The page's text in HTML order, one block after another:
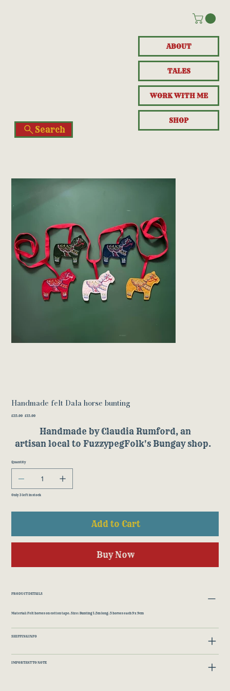
ABOUT
TALES
WORK WITH ME
SHOP
Search
Handmade felt Dala horse bunting
Original
£25.00 Sale
£15.00
Handmade by Claudia Rumford, an
artisan local to FuzzypegFolk's Bungay shop.
Quantity
Only 3 left in stock
Add to Cart
Buy Now
PRODUCT DETAILS
Material: Felt horses on cotton tape. Size: Bunting 1.5m long. 5 horses each 9 x 9cm
SHIPPING INFO
IMPORTANT TO NOTE